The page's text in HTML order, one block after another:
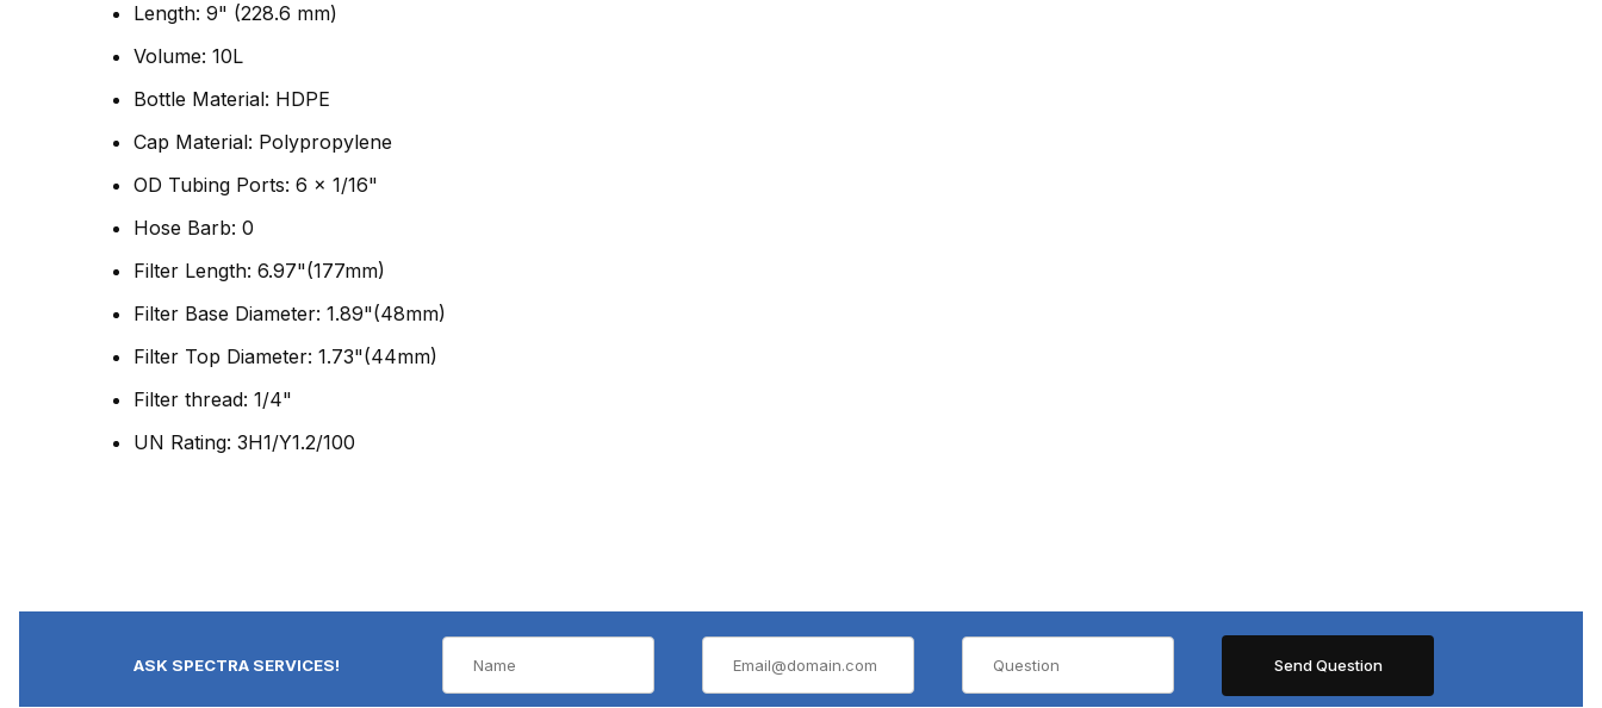
Length: 9" (228.6 mm)
Volume: 10L
Bottle Material: HDPE
Cap Material: Polypropylene
OD Tubing Ports: 6 x 1/16"
Hose Barb: 0
Filter Length: 6.97"(177mm)
Filter Base Diameter: 1.89"(48mm)
Filter Top Diameter: 1.73"(44mm)
Filter thread: 1/4"
UN Rating: 3H1/Y1.2/100
ASK SPECTRA SERVICES!